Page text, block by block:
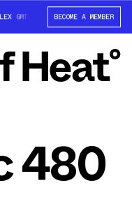
GMT-MASTER II "BRUCE
BECOME A MEMBER
480